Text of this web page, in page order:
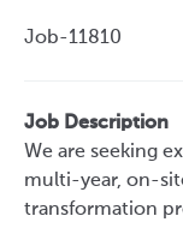
Job-11810
Job Description
We are seeking
multi-year, on-
transformation